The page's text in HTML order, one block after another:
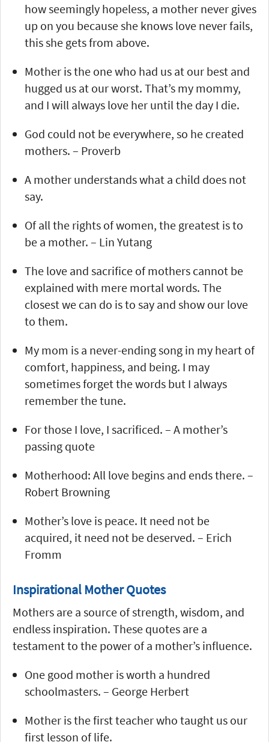
how seemingly hopeless, a mother never gives
up on you because she knows love never fails,
this she gets from above.
Mother is the one who had us at our best and
hugged us at our worst. That’s my mommy,
and I will always love her until the day I die.
God could not be everywhere, so he created
mothers. – Proverb
A mother understands what a child does not
say.
Of all the rights of women, the greatest is to
be a mother. – Lin Yutang
The love and sacrifice of mothers cannot be
explained with mere mortal words. The
closest we can do is to say and show our love
to them.
My mom is a never-ending song in my heart of
comfort, happiness, and being. I may
sometimes forget the words but I always
remember the tune.
For those I love, I sacrificed. – A mother’s
passing quote
Motherhood: All love begins and ends there. –
Robert Browning
Mother’s love is peace. It need not be
acquired, it need not be deserved. – Erich
Fromm
Inspirational Mother Quotes
Mothers are a source of strength, wisdom, and
endless inspiration. These quotes are a
testament to the power of a mother’s influence.
One good mother is worth a hundred
schoolmasters. – George Herbert
Mother is the first teacher who taught us our
first lesson of life.